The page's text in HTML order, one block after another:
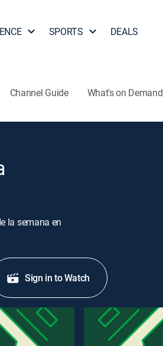
SPORTS DEALS
Channel Guide What's on Demand
la semana en
Sign in to Watch